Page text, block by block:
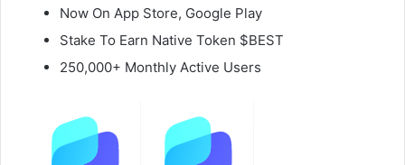
Now On App Store, Google Play
Stake To Earn Native Token $BEST
250,000+ Monthly Active Users